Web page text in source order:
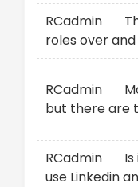
RCadmin
roles over
RCadmin
but there are
RCadmin
use Linkedin